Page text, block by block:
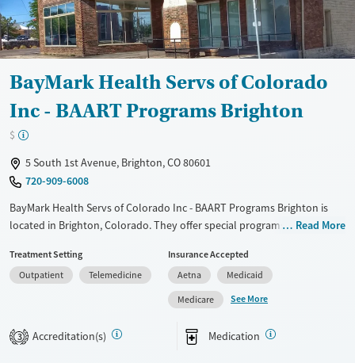
Available Services
Transitional services
Recovery support services
Treats opioid use disorder
Mental health treatment
Ages
Adults (Ages 26-64)
Young Adults (Ages 18-25)
Gender
Female
Male
BayMark Health Servs of Colorado
Inc - BAART Programs Brighton
$
5 South 1st Avenue, Brighton, CO 80601
720-909-6008
BayMark Health Servs of Colorado Inc - BAART Programs Brighton is
located in Brighton, Colorado. They offer special programs for Adult
abuse, Past trauma, Pregnant/postpartum, Veterans, Seniors and
Young adults. They do not provide payment assistance. They do not
provide a sliding fee scale. They provide medication-based treatments.
Transitional services
Adults (Ages 26-64)
Read More
Treatment Setting
Outpatient
Telemedicine
Insurance Accepted
Aetna
Medicaid
Medicare
See More
3 Accreditation(s) Medication